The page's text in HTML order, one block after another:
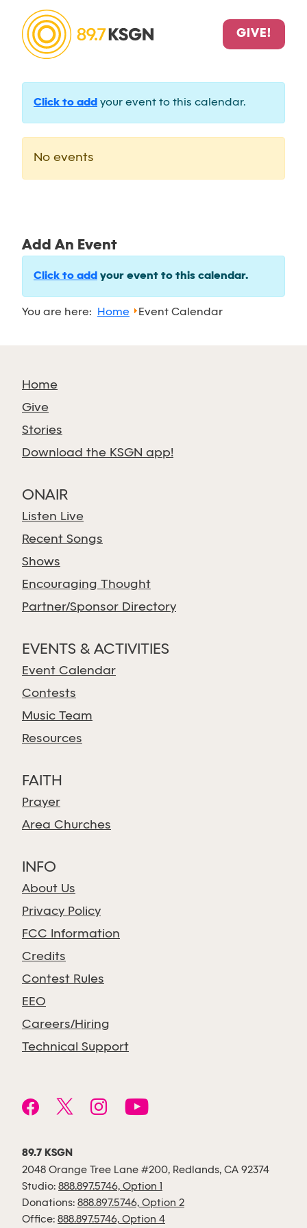
GIVE!
Click to add your event to this calendar.
No events
Add An Event
Click to add your event to this calendar.
You are here: Home Event Calendar
Home
Give
Stories
Download the KSGN app!
ONAIR
Listen Live
Recent Songs
Shows
Encouraging Thought
Partner/Sponsor Directory
EVENTS & ACTIVITIES
Event Calendar
Contests
Music Team
Resources
FAITH
Prayer
Area Churches
INFO
About Us
Privacy Policy
FCC Information
Credits
Contest Rules
EEO
Careers/Hiring
Technical Support
89.7 KSGN
2048 Orange Tree Lane #200, Redlands, CA 92374
Studio: 888.897.5746, Option 1
Donations: 888.897.5746, Option 2
Office: 888.897.5746, Option 4